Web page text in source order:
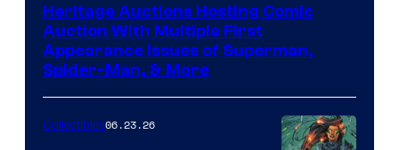
Heritage Auctions Hosting Comic
Auction With Multiple First
Appearance Issues of Superman,
Spider-Man, & More
Collectibles06.23.26